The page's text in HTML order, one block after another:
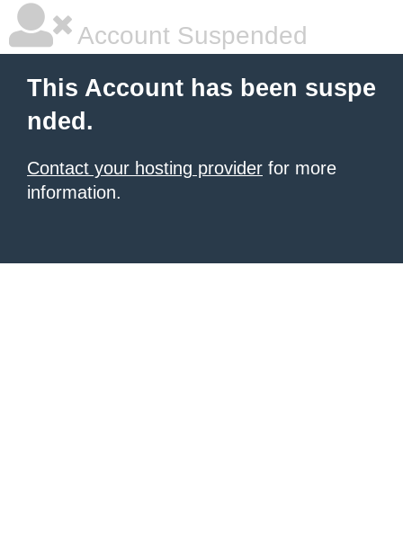
Account Suspended
This Account has been suspe
nded.
Contact your hosting provider for more
information.